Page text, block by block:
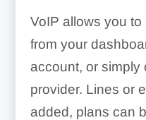
VoIP allows you
from your
account, or simply
provider. Lines or
added, plans can